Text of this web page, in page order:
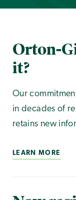
Orton-
it?
Our
in decades of
retains new
LEARN MORE